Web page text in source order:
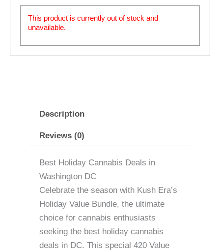
This product is currently out of stock and
unavailable.
Description
Reviews (0)
Best Holiday Cannabis Deals in
Washington DC
Celebrate the season with Kush Era’s
Holiday Value Bundle, the ultimate
choice for cannabis enthusiasts
seeking the best holiday cannabis
deals in DC. This special 420 Value